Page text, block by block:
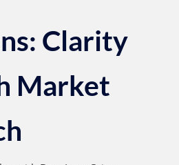
Clarity
Market